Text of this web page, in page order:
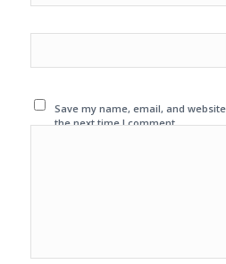
Save my name, email, and
the next time I comment.